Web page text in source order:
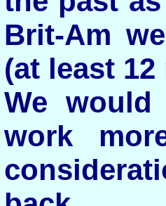
Brit-Am
(at least
We
work